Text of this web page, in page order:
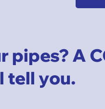
pipes? A
tell you.